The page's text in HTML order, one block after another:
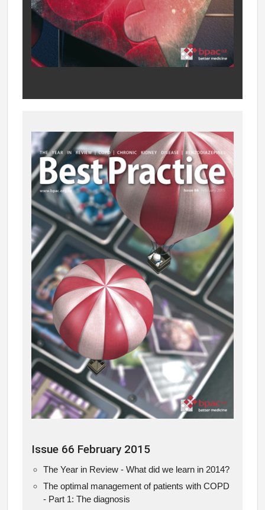
Issue 66 February 2015
The Year in Review - What did we learn in 2014?
The optimal management of patients with COPD
- Part 1: The diagnosis